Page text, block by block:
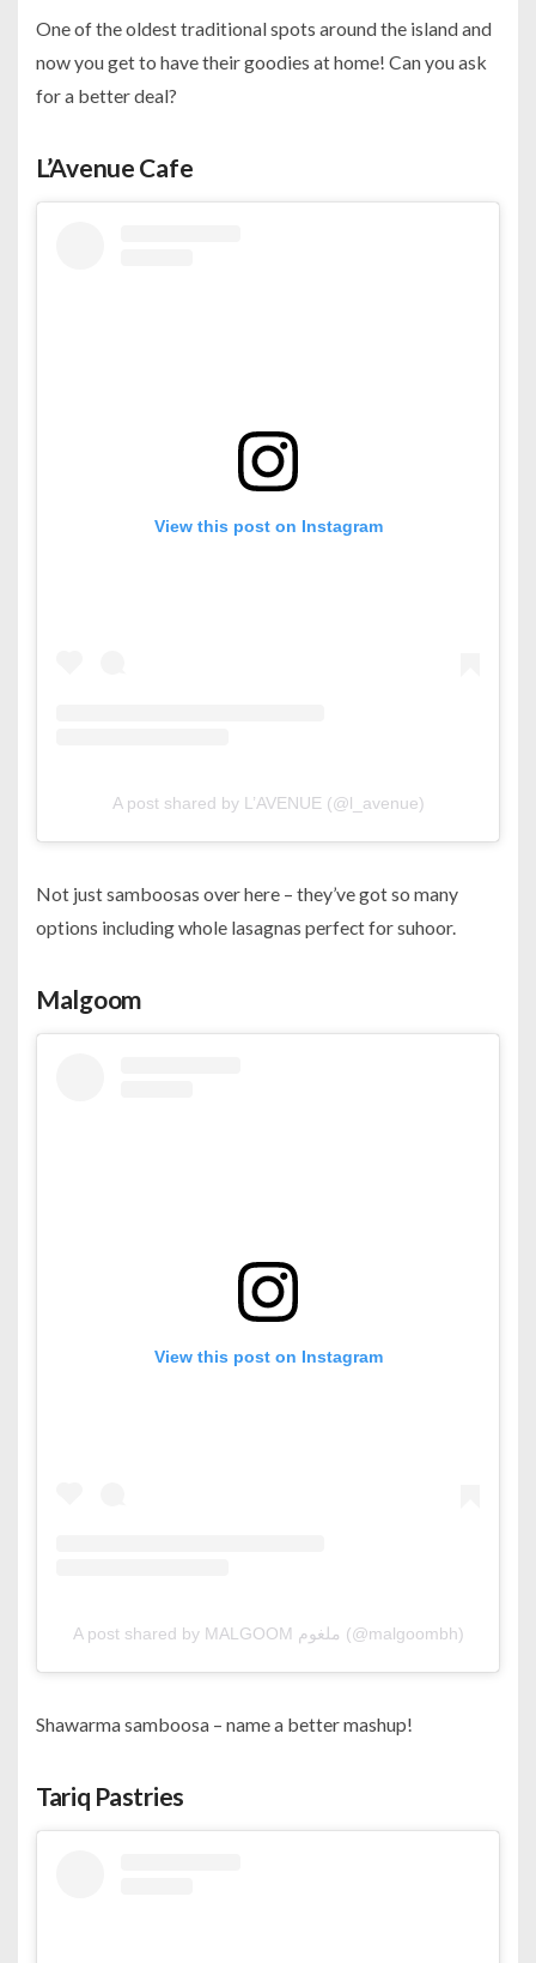
One of the oldest traditional spots around the island and
now you get to have their goodies at home! Can you ask
for a better deal?
L’Avenue Cafe
View this post on Instagram
A post shared by L’AVENUE (@l_avenue)
Not just samboosas over here – they’ve got so many
options including whole lasagnas perfect for suhoor.
Malgoom
View this post on Instagram
A post shared by MALGOOM ملغوم (@malgoombh)
Shawarma samboosa – name a better mashup!
Tariq Pastries